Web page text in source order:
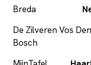
Breda
De Zilveren Vos Den
Bosch